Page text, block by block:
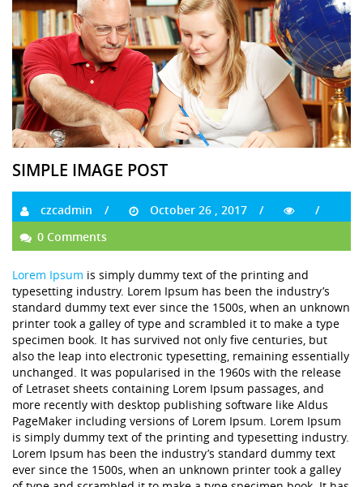
SIMPLE IMAGE POST
czcadmin
October 26 , 2017
0 Comments
Lorem Ipsum is simply dummy text of the printing and
typesetting industry. Lorem Ipsum has been the industry’s
standard dummy text ever since the 1500s, when an unknown
printer took a galley of type and scrambled it to make a type
specimen book. It has survived not only five centuries, but
also the leap into electronic typesetting, remaining essentially
unchanged. It was popularised in the 1960s with the release
of Letraset sheets containing Lorem Ipsum passages, and
more recently with desktop publishing software like Aldus
PageMaker including versions of Lorem Ipsum. Lorem Ipsum
is simply dummy text of the printing and typesetting industry.
Lorem Ipsum has been the industry’s standard dummy text
ever since the 1500s, when an unknown printer took a galley